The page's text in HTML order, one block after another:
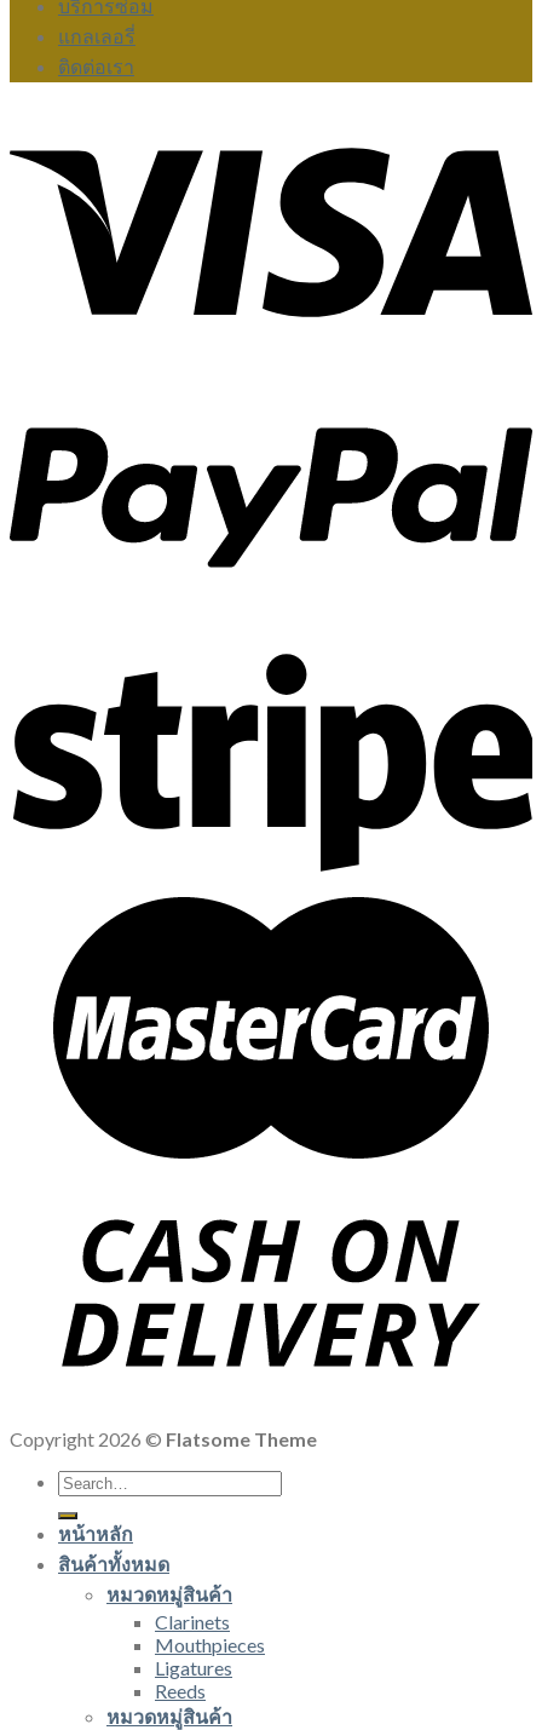
บริการซ่อม
แกลเลอรี่
ติดต่อเรา
Copyright 2026 © Flatsome Theme
Search
for:
หน้าหลัก
สินค้าทั้งหมด
หมวดหมู่สินค้า
Clarinets
Mouthpieces
Ligatures
Reeds
หมวดหมู่สินค้า